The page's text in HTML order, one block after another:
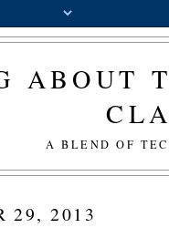
ABOUT
A BLEND OF
29, 2013